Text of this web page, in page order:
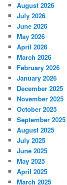
August 2026
July 2026
June 2026
May 2026
April 2026
March 2026
February 2026
January 2026
December 2025
November 2025
October 2025
September 2025
August 2025
July 2025
June 2025
May 2025
April 2025
March 2025